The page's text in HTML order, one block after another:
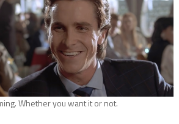
Whether you want it or not.